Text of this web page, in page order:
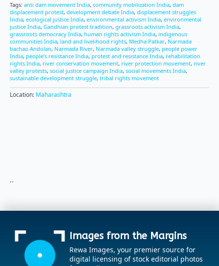
Tags: anti dam movement India, community mobilization India, dam
displacement protest, development debate India, displacement struggles
India, ecological justice India, environmental activism India, environmental
justice India, Gandhian protest tradition, grassroots activism India,
grassroots democracy India, human rights activism India, indigenous
communities India, land and livelihood rights, Medha Patkar, Narmada
bachao Andolan, Narmada River, Narmada valley struggle, people power
India, people’s resistance India, protest and resistance India, rehabilitation
rights India, river conservation movement, river protection movement, river
valley protests, social justice campaign India, social movements India,
sustainable development struggle, tribal rights movement
Location: Maharashtra
..
Images from the Margins
Rewa Images, your premier source for
digital licensing of stock editorial photos